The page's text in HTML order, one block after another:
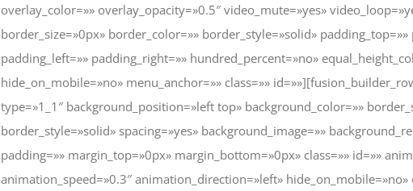
overlay_color=»» overlay_opacity=»0.5″ video_mute=»yes»
border_size=»0px» border_color=»» border_style=»solid»
padding_left=»» padding_right=»» hundred_percent=»no»
hide_on_mobile=»no» menu_anchor=»» class=»»
type=»1_1″ background_position=»left top» background_color=»»
border_style=»solid» spacing=»yes» background_image=»»
padding=»» margin_top=»0px» margin_bottom=»0px» class=»» id=»»
animation_speed=»0.3″ animation_direction=»left» hide_on_mobile=»no»